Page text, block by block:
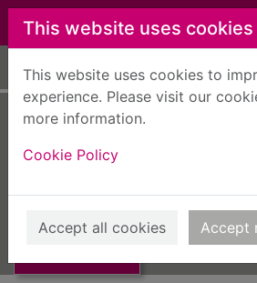
Skip to main content
This website uses cookies
This website uses cookies to
experience. Please visit our
more information.
Cookie Policy
Accept all cookies Accept
Home Full display
Dying fall
2013
Books,